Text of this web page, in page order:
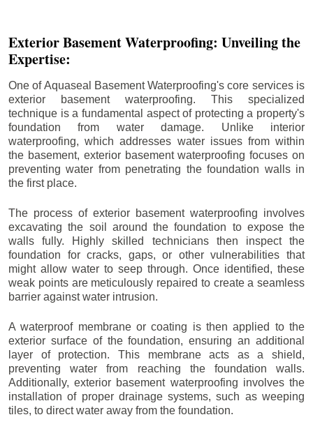
Exterior Basement Waterproofing: Unveiling the
Expertise:
One of Aquaseal Basement Waterproofing's core services is
exterior basement waterproofing. This specialized
technique is a fundamental aspect of protecting a property's
foundation from water damage. Unlike interior
waterproofing, which addresses water issues from within
the basement, exterior basement waterproofing focuses on
preventing water from penetrating the foundation walls in
the first place.
The process of exterior basement waterproofing involves
excavating the soil around the foundation to expose the
walls fully. Highly skilled technicians then inspect the
foundation for cracks, gaps, or other vulnerabilities that
might allow water to seep through. Once identified, these
weak points are meticulously repaired to create a seamless
barrier against water intrusion.
A waterproof membrane or coating is then applied to the
exterior surface of the foundation, ensuring an additional
layer of protection. This membrane acts as a shield,
preventing water from reaching the foundation walls.
Additionally, exterior basement waterproofing involves the
installation of proper drainage systems, such as weeping
tiles, to direct water away from the foundation.